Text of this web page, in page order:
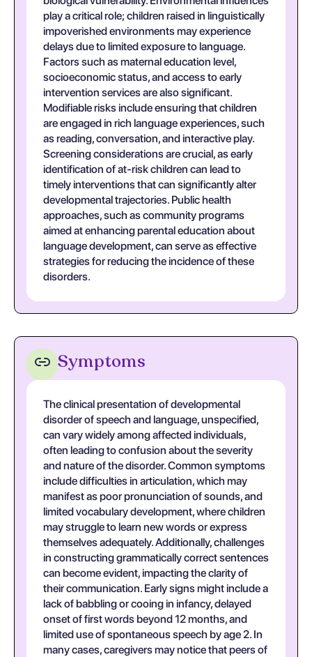
play a critical role; children raised in linguistically
impoverished environments may experience
delays due to limited exposure to language.
Factors such as maternal education level,
socioeconomic status, and access to early
intervention services are also significant.
Modifiable risks include ensuring that children
are engaged in rich language experiences, such
as reading, conversation, and interactive play.
Screening considerations are crucial, as early
identification of at-risk children can lead to
timely interventions that can significantly alter
developmental trajectories. Public health
approaches, such as community programs
aimed at enhancing parental education about
language development, can serve as effective
strategies for reducing the incidence of these
disorders.
Symptoms
The clinical presentation of developmental
disorder of speech and language, unspecified,
can vary widely among affected individuals,
often leading to confusion about the severity
and nature of the disorder. Common symptoms
include difficulties in articulation, which may
manifest as poor pronunciation of sounds, and
limited vocabulary development, where children
may struggle to learn new words or express
themselves adequately. Additionally, challenges
in constructing grammatically correct sentences
can become evident, impacting the clarity of
their communication. Early signs might include a
lack of babbling or cooing in infancy, delayed
onset of first words beyond 12 months, and
limited use of spontaneous speech by age 2. In
many cases, caregivers may notice that peers of